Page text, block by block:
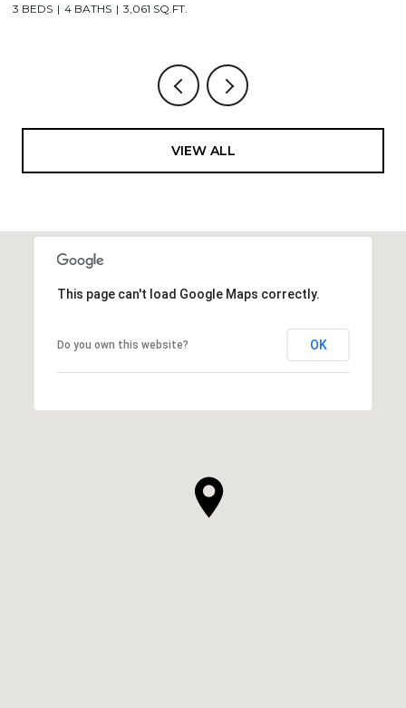
3 BEDS 4 BATHS 3,061 SQ.FT.
VIEW ALL
This page can't load Google Maps correctly.
Do you own this website? OK